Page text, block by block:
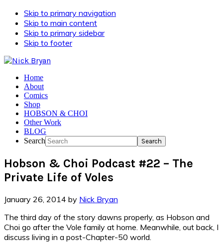
Skip to primary navigation
Skip to main content
Skip to primary sidebar
Skip to footer
Home
About
Comics
Shop
HOBSON & CHOI
Other Work
BLOG
Search
Hobson & Choi Podcast #22 – The
Private Life of Voles
January 26, 2014 by Nick Bryan
The third day of the story dawns properly, as Hobson and
Choi go after the Vole family at home. Meanwhile, out back, I
discuss living in a post-Chapter-50 world.